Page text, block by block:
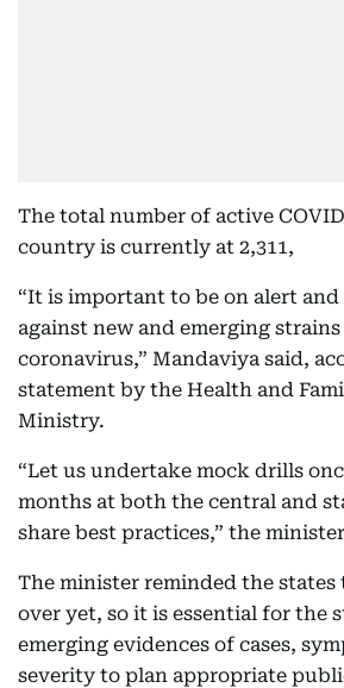
The total number of active
country is currently at 2,311,
“It is important to be on alert and
against new and emerging
coronavirus,” Mandaviya said,
statement by the Health and
Ministry.
“Let us undertake mock drills
months at both the central and
share best practices,” the
The minister reminded the states
over yet, so it is essential for the
emerging evidences of cases,
severity to plan appropriate